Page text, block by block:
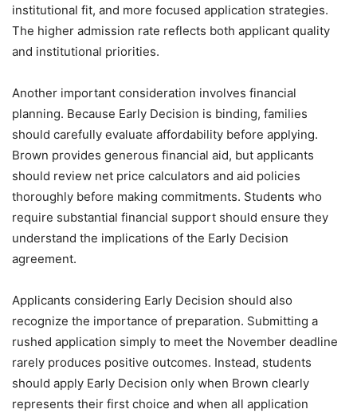
institutional fit, and more focused application strategies.
The higher admission rate reflects both applicant quality
and institutional priorities.
Another important consideration involves financial
planning. Because Early Decision is binding, families
should carefully evaluate affordability before applying.
Brown provides generous financial aid, but applicants
should review net price calculators and aid policies
thoroughly before making commitments. Students who
require substantial financial support should ensure they
understand the implications of the Early Decision
agreement.
Applicants considering Early Decision should also
recognize the importance of preparation. Submitting a
rushed application simply to meet the November deadline
rarely produces positive outcomes. Instead, students
should apply Early Decision only when Brown clearly
represents their first choice and when all application